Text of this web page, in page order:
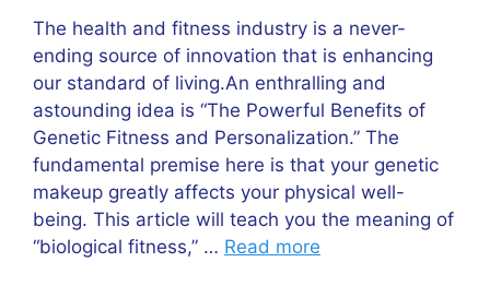
The health and fitness industry is a never-
ending source of innovation that is enhancing
our standard of living.An enthralling and
astounding idea is “The Powerful Benefits of
Genetic Fitness and Personalization.” The
fundamental premise here is that your genetic
makeup greatly affects your physical well-
being. This article will teach you the meaning of
“biological fitness,” … Read more